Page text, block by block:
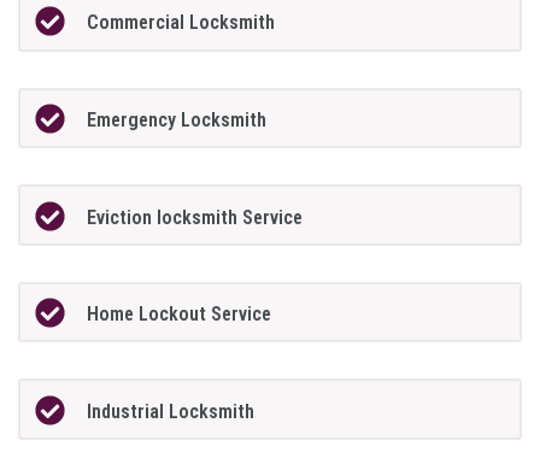
Commercial Locksmith
Emergency Locksmith
Eviction locksmith Service
Home Lockout Service
Industrial Locksmith